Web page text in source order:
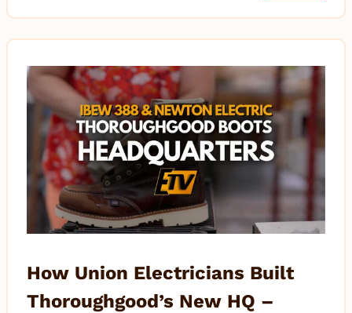
How Union Electricians Built
Thoroughgood’s New HQ –